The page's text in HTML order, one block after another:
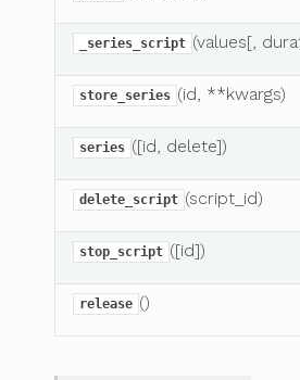
_series_script (values[,
store_series (id, **kwargs)
series ([id, delete])
delete_script (script_id)
stop_script ([id])
release ()